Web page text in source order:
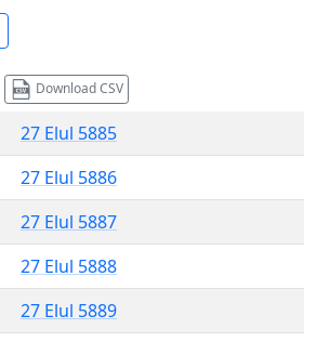
Download CSV
27 Elul 5885
27 Elul 5886
27 Elul 5887
27 Elul 5888
27 Elul 5889